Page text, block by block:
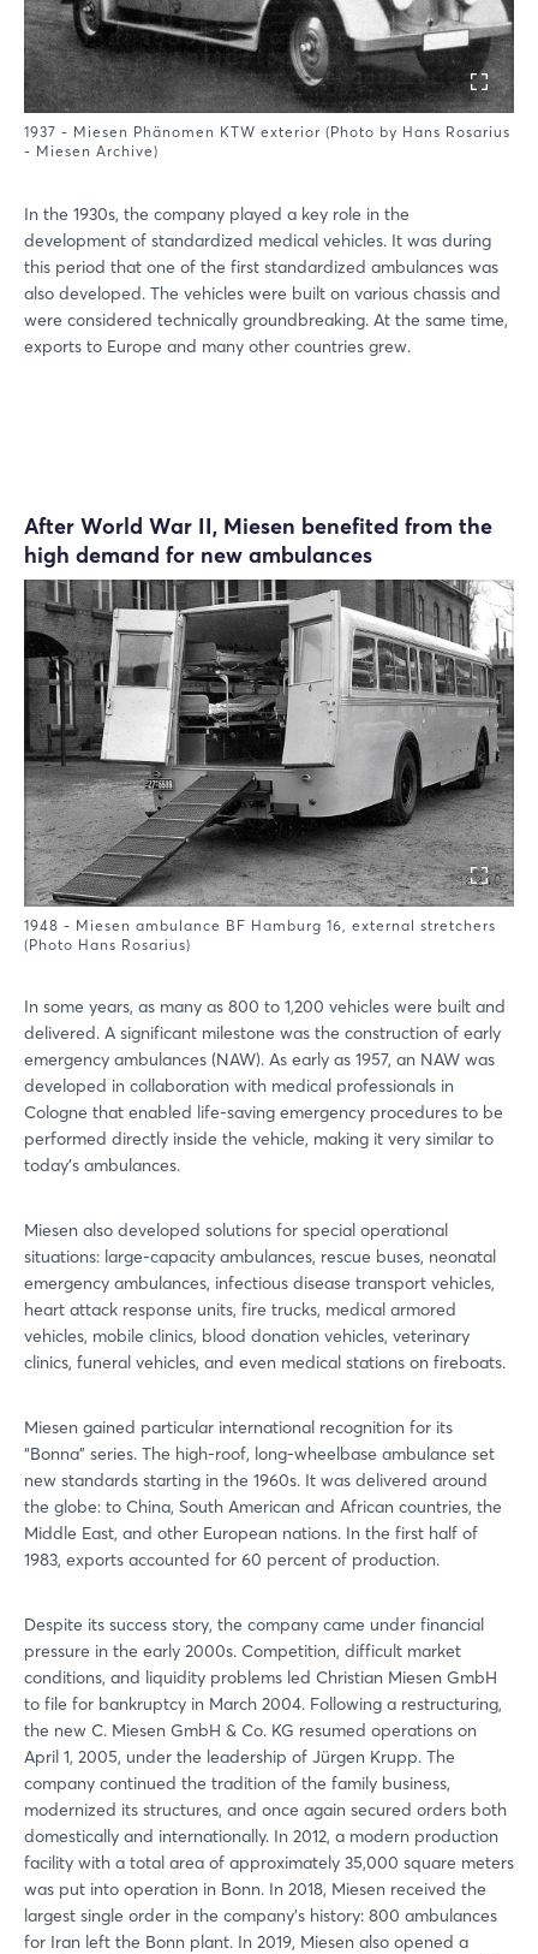
1937 - Miesen Phänomen KTW exterior (Photo by Hans Rosarius
- Miesen Archive)
In the 1930s, the company played a key role in the
development of standardized medical vehicles. It was during
this period that one of the first standardized ambulances was
also developed. The vehicles were built on various chassis and
were considered technically groundbreaking. At the same time,
exports to Europe and many other countries grew.
After World War II, Miesen benefited from the
high demand for new ambulances
1948 - Miesen ambulance BF Hamburg 16, external stretchers
(Photo Hans Rosarius)
In some years, as many as 800 to 1,200 vehicles were built and
delivered. A significant milestone was the construction of early
emergency ambulances (NAW). As early as 1957, an NAW was
developed in collaboration with medical professionals in
Cologne that enabled life-saving emergency procedures to be
performed directly inside the vehicle, making it very similar to
today’s ambulances.
Miesen also developed solutions for special operational
situations: large-capacity ambulances, rescue buses, neonatal
emergency ambulances, infectious disease transport vehicles,
heart attack response units, fire trucks, medical armored
vehicles, mobile clinics, blood donation vehicles, veterinary
clinics, funeral vehicles, and even medical stations on fireboats.
Miesen gained particular international recognition for its
“Bonna” series. The high-roof, long-wheelbase ambulance set
new standards starting in the 1960s. It was delivered around
the globe: to China, South American and African countries, the
Middle East, and other European nations. In the first half of
1983, exports accounted for 60 percent of production.
Despite its success story, the company came under financial
pressure in the early 2000s. Competition, difficult market
conditions, and liquidity problems led Christian Miesen GmbH
to file for bankruptcy in March 2004. Following a restructuring,
the new C. Miesen GmbH & Co. KG resumed operations on
April 1, 2005, under the leadership of Jürgen Krupp. The
company continued the tradition of the family business,
modernized its structures, and once again secured orders both
domestically and internationally. In 2012, a modern production
facility with a total area of approximately 35,000 square meters
was put into operation in Bonn. In 2018, Miesen received the
largest single order in the company’s history: 800 ambulances
for Iran left the Bonn plant. In 2019, Miesen also opened a